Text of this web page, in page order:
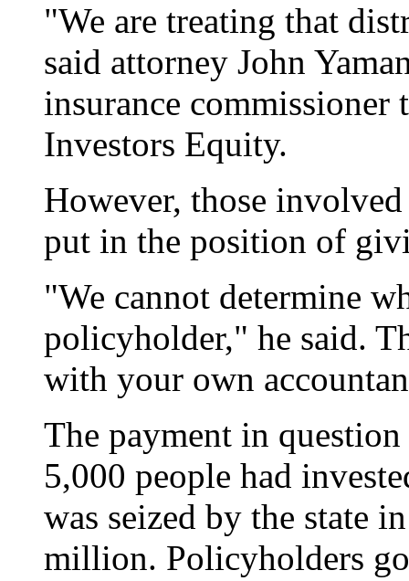
"We are treating that
said attorney John
insurance
Investors Equity.
However, those
put in the position of
"We cannot determine
policyholder," he said.
with your own
The payment in
5,000 people had
was seized by the state
million. Policyholders